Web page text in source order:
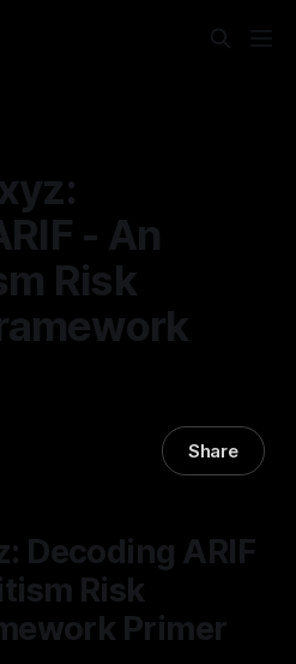
- An
Risk
Share
Decoding ARIF
Risk
Primer